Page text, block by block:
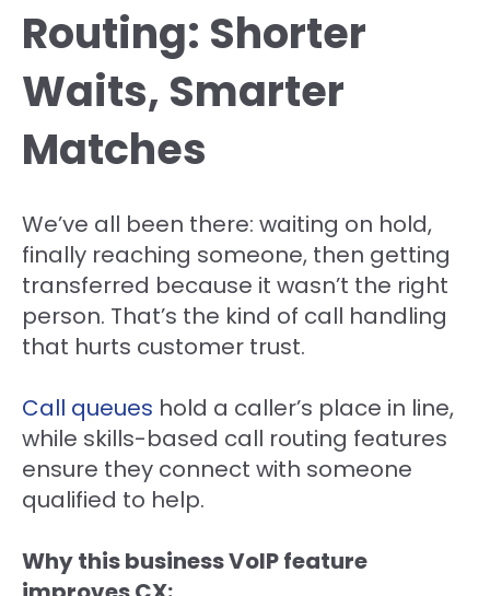
Routing: Shorter
Waits, Smarter
Matches
We’ve all been there: waiting on hold,
finally reaching someone, then getting
transferred because it wasn’t the right
person. That’s the kind of call handling
that hurts customer trust.
Call queues hold a caller’s place in line,
while skills-based call routing features
ensure they connect with someone
qualified to help.
Why this business VoIP feature